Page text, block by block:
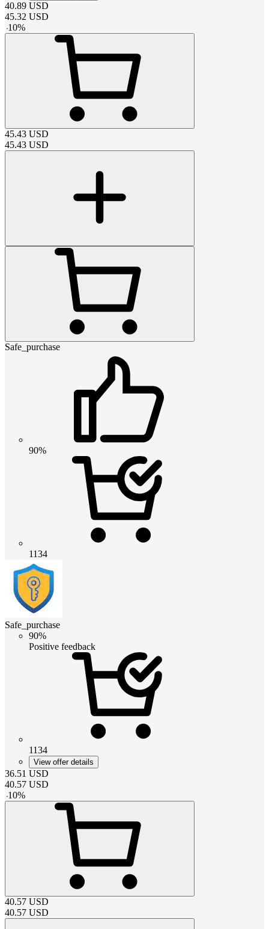
40.89 USD
45.32 USD
-10%
45.43 USD
45.43 USD
Safe_purchase
90%
1134
Safe_purchase
90%
Positive feedback
1134
View offer details
36.51 USD
40.57 USD
-10%
40.57 USD
40.57 USD